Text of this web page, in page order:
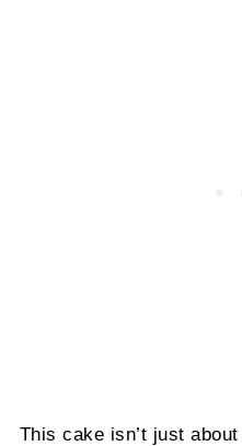
This cake isn’t just